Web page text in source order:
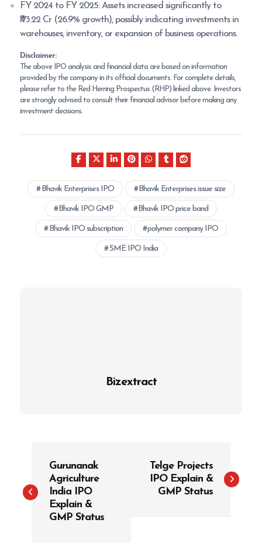
FY 2024 to FY 2025: Assets increased significantly to
₹173.22 Cr (26.9% growth), possibly indicating investments in
warehouses, inventory, or expansion of business operations.
Disclaimer:
The above IPO analysis and financial data are based on information
provided by the company in its official documents. For complete details,
please refer to the Red Herring Prospectus (RHP) linked above. Investors
are strongly advised to consult their financial advisor before making any
investment decisions.
Bhavik Enterprises IPO Bhavik Enterprises issue size
Bhavik IPO GMP Bhavik IPO price band
Bhavik IPO subscription polymer company IPO
SME IPO India
Bizextract
s
Gurunanak
Agriculture
India IPO
Explain &
GMP Status
Telge Projects
IPO Explain &
GMP Status